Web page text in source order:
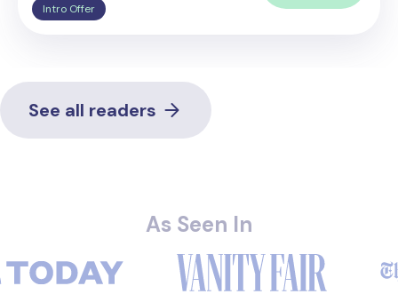
Intro Offer
See all readers
As Seen In